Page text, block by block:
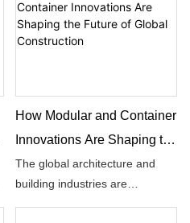
How Modular and Container
Innovations Are Shaping the
Future of Global
Construction
The global architecture and
building industries are